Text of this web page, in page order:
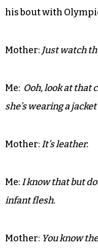
his bout with
Mother:Just watch
she’s wearing a